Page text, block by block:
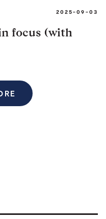
2025-09-03
focus (with